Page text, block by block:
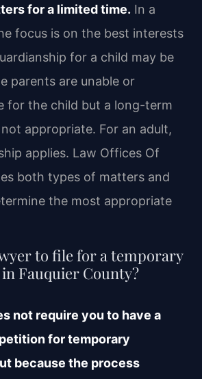
for a limited time. In a
focus is on the best interests
for a child may be
parents are unable or
for the child but a long-term
appropriate. For an adult,
applies. Law Offices Of
both types of matters and
the most appropriate
to file for a temporary
Fauquier County?
not require you to have a
for temporary
because the process